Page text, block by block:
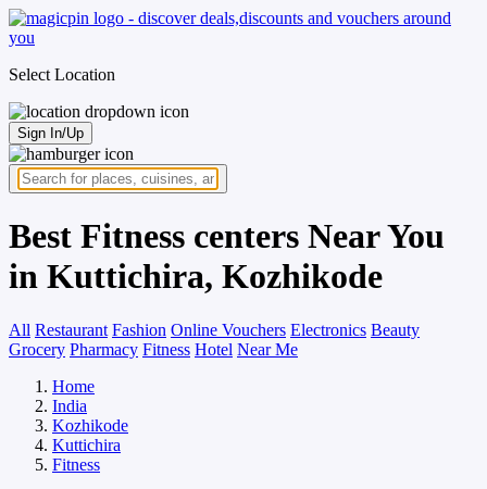
Select Location
Sign In/Up
Best Fitness centers Near You
in Kuttichira, Kozhikode
All Restaurant Fashion Online Vouchers Electronics Beauty
Grocery Pharmacy Fitness Hotel Near Me
Home
India
Kozhikode
Kuttichira
Fitness